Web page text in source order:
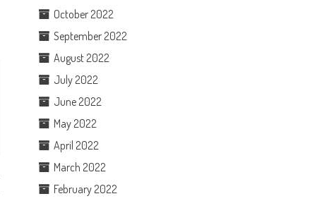
October 2022
September 2022
August 2022
July 2022
June 2022
May 2022
April 2022
March 2022
February 2022